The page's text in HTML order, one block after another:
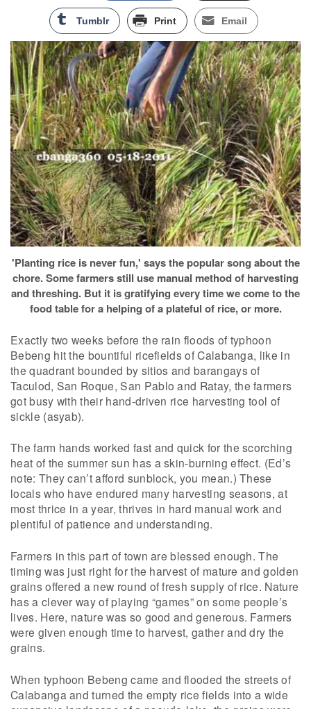
Tumblr Print Email
'Planting rice is never fun,' says the popular song about the
chore. Some farmers still use manual method of harvesting
and threshing. But it is gratifying every time we come to the
food table for a helping of a plateful of rice, or more.
Exactly two weeks before the rain floods of typhoon
Bebeng hit the bountiful ricefields of Calabanga, like in
the quadrant bounded by sitios and barangays of
Taculod, San Roque, San Pablo and Ratay, the farmers
got busy with their hand-driven rice harvesting tool of
sickle (asyab).
The farm hands worked fast and quick for the scorching
heat of the summer sun has a skin-burning effect. (Ed’s
note: They can’t afford sunblock, you mean.) These
locals who have endured many harvesting seasons, at
most thrice in a year, thrives in hard manual work and
plentiful of patience and understanding.
Farmers in this part of town are blessed enough. The
timing was just right for the harvest of mature and golden
grains offered a new round of fresh supply of rice. Nature
has a clever way of playing “games” on some people’s
lives. Here, nature was so good and generous. Farmers
were given enough time to harvest, gather and dry the
grains.
When typhoon Bebeng came and flooded the streets of
Calabanga and turned the empty rice fields into a wide